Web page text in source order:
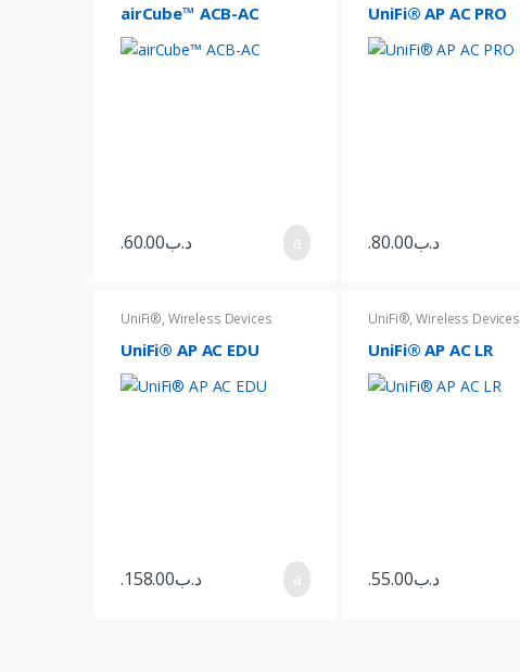
airCube™ ACB-AC
.د.ب60.00
UniFi® AP AC PRO
.د.ب80.00
UniFi®, Wireless Devices
UniFi® AP AC EDU
.د.ب158.00
UniFi®,Wireless Devices
UniFi® AP AC LR
.د.ب55.00